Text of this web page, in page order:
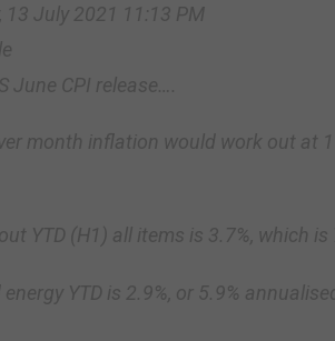
13 July 2021 11:13 PM
June CPI release….
month inflation would work out at
YTD (H1) all items is 3.7%, which is
YTD is 2.9%, or 5.9%